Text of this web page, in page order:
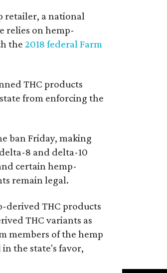
retailer, a national
relies on hemp-
the 2018 federal Farm
THC products
from enforcing the
ban Friday, making
8 and delta-10
certain hemp-
remain legal.
derived THC products
THC variants as
members of the hemp
the state's favor,